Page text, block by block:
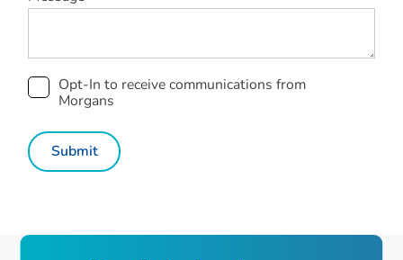
Opt-In to receive communications from
Morgans